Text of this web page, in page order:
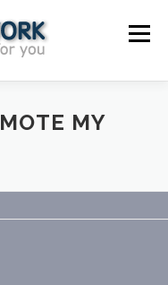
Menu
REVIEW
MY